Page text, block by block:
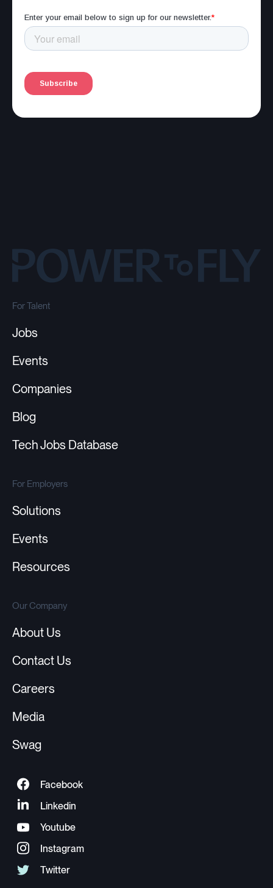
For Talent
Jobs
Events
Companies
Blog
Tech Jobs Database
For Employers
Solutions
Events
Resources
Our Company
About Us
Contact Us
Careers
Media
Swag